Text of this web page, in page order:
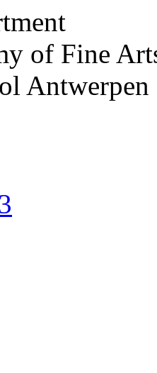
of Fine
Antwerpen